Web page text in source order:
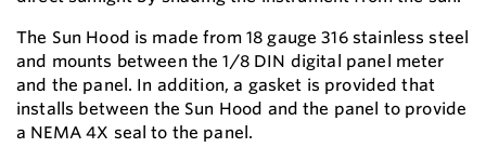
The Sun Hood is made from 18 gauge 316 stainless steel
and mounts between the 1/8 DIN digital panel meter
and the panel. In addition, a gasket is provided that
installs between the Sun Hood and the panel to provide
a NEMA 4X seal to the panel.